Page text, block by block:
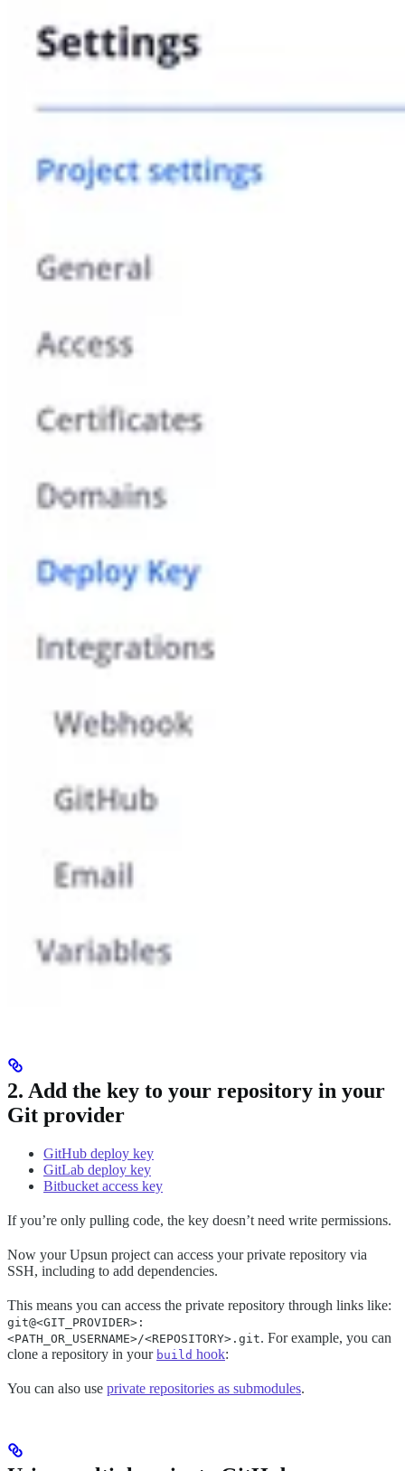
2. Add the key to your repository in your
Git provider
GitHub deploy key
GitLab deploy key
Bitbucket access key
If you’re only pulling code, the key doesn’t need write permissions.
Now your Upsun project can access your private repository via
SSH, including to add dependencies.
This means you can access the private repository through links like:
git@<GIT_PROVIDER>:
<PATH_OR_USERNAME>/<REPOSITORY>.git. For example, you can
clone a repository in your build hook:
You can also use private repositories as submodules.